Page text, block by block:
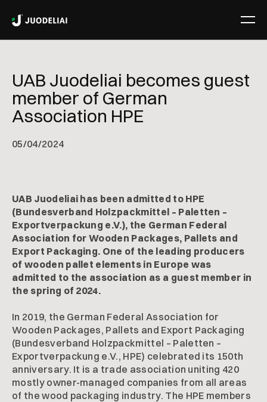
UAB Juodeliai becomes guest
member of German
Association HPE
05/04/2024
UAB Juodeliai has been admitted to HPE
(Bundesverband Holzpackmittel – Paletten –
Exportverpackung e.V.), the German Federal
Association for Wooden Packages, Pallets and
Export Packaging. One of the leading producers
of wooden pallet elements in Europe was
admitted to the association as a guest member in
the spring of 2024.
In 2019, the German Federal Association for
Wooden Packages, Pallets and Export Packaging
(Bundesverband Holzpackmittel – Paletten –
Exportverpackung e.V., HPE) celebrated its 150th
anniversary. It is a trade association uniting 420
mostly owner-managed companies from all areas
of the wood packaging industry. The HPE members